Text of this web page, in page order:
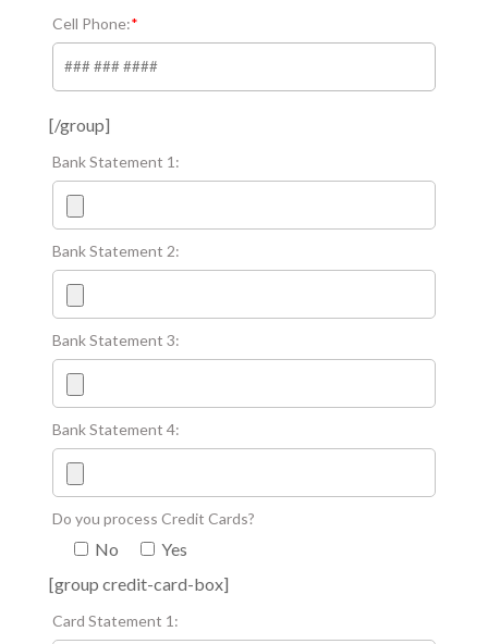
Cell Phone:*
[/group]
Bank Statement 1:
Bank Statement 2:
Bank Statement 3:
Bank Statement 4:
Do you process Credit Cards?
No
Yes
[group credit-card-box]
Card Statement 1: